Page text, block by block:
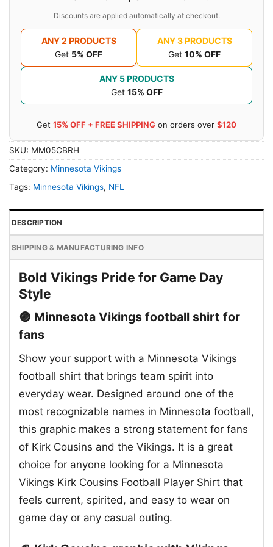
Discounts are applied automatically at checkout.
ANY 2 PRODUCTS
Get 5% OFF
ANY 3 PRODUCTS
Get 10% OFF
ANY 5 PRODUCTS
Get 15% OFF
Get 15% OFF + FREE SHIPPING on orders over $120
SKU: MM05CBRH
Category: Minnesota Vikings
Tags: Minnesota Vikings, NFL
DESCRIPTION
SHIPPING & MANUFACTURING INFO
Bold Vikings Pride for Game Day
Style
🟣 Minnesota Vikings football shirt for
fans
Show your support with a Minnesota Vikings
football shirt that brings team spirit into
everyday wear. Designed around one of the
most recognizable names in Minnesota football,
this graphic makes a strong statement for fans
of Kirk Cousins and the Vikings. It is a great
choice for anyone looking for a Minnesota
Vikings Kirk Cousins Football Player Shirt that
feels current, spirited, and easy to wear on
game day or any casual outing.